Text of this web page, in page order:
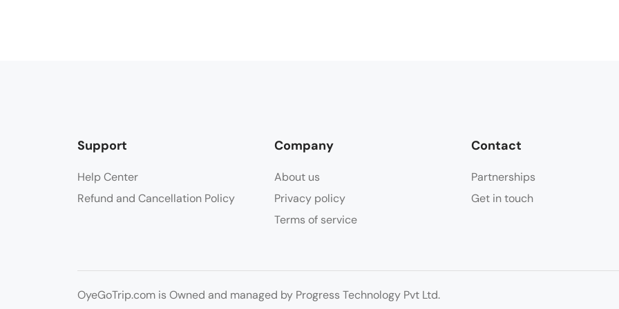
Support
Help Center
Refund and Cancellation Policy
Company
About us
Privacy policy
Terms of service
Contact
Partnerships
Get in touch
OyeGoTrip.com is Owned and managed by Progress Technology Pvt Ltd.